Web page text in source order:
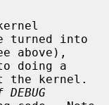
turned into
doing a
the kernel.